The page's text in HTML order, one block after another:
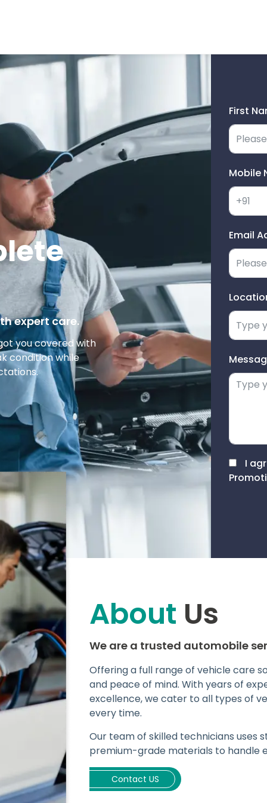
expert care.
you covered with
condition while
First
Mobile
Email
I
About Us
We are a trusted automobile
Offering a full range of vehicle care
and peace of mind. With years of
excellence, we cater to all types of
every time.
Our team of skilled technicians
premium-grade materials to handle
Contact US